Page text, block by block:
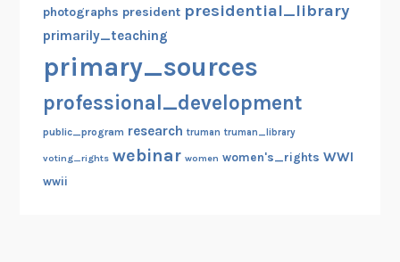
photographs president presidential_library
primarily_teaching
primary_sources
professional_development
public_program research truman truman_library
voting_rights webinar women women's_rights WWI
wwii